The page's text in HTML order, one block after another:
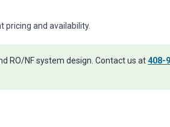
pricing and availability.
RO/NF system design. Contact us at408-